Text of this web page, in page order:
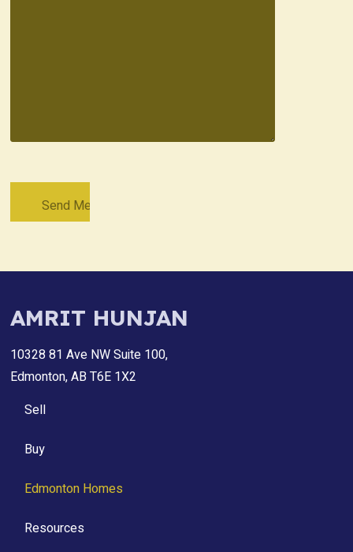
AMRIT HUNJAN
10328 81 Ave NW Suite 100,
Edmonton, AB T6E 1X2
Sell
Buy
Edmonton Homes
Resources